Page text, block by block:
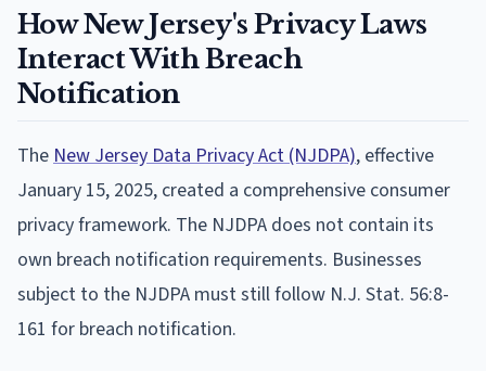
How New Jersey's Privacy Laws
Interact With Breach
Notification
TheNew Jersey Data Privacy Act (NJDPA), effective
January 15, 2025, created a comprehensive consumer
privacy framework. The NJDPA does not contain its
own breach notification requirements. Businesses
subject to the NJDPA must still follow N.J. Stat. 56:8-
161 for breach notification.